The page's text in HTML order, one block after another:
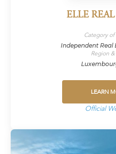
ELLE
Category
Independent Real
Region &
LEARN
Official